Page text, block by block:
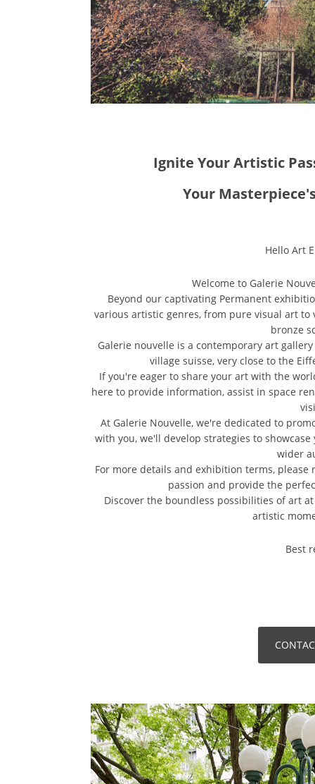
Ignite Your Artistic
Your
Hello Art
Welcome to Galerie
Beyond our captivating Permanent
various artistic genres, from pure visual art
bronze
Galerie nouvelle is a contemporary art
village suisse, very close to the
If you're eager to share your art with the
here to provide information, assist in space
At Galerie Nouvelle, we're dedicated to
with you, we'll develop strategies to
wider
For more details and exhibition terms,
passion and provide the
Discover the boundless possibilities of art
artistic
Best